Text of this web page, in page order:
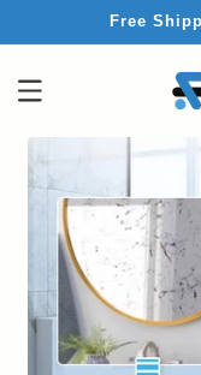
Free
Skip to
information